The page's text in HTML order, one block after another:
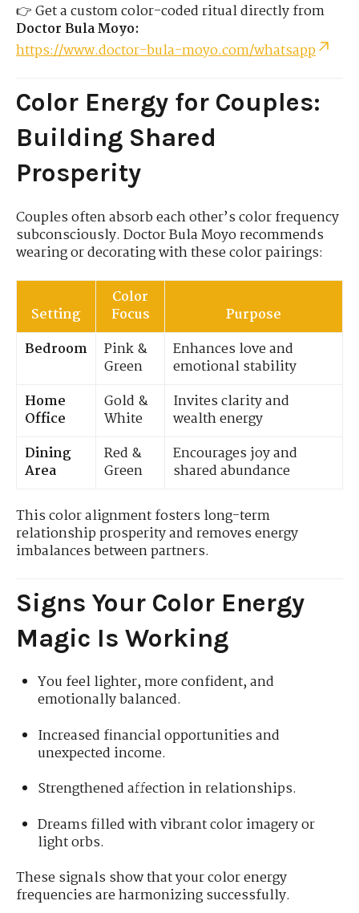
👉 Get a custom color-coded ritual directly from
Doctor Bula Moyo:
https://www.doctor-bula-moyo.com/whatsapp
Color Energy for Couples:
Building Shared
Prosperity
Couples often absorb each other’s color frequency
subconsciously. Doctor Bula Moyo recommends
wearing or decorating with these color pairings:
Setting
Color
Focus
Purpose
Bedroom
Pink &
Green
Enhances love and
emotional stability
Home
Office
Gold &
White
Invites clarity and
wealth energy
Dining
Area
Red &
Green
Encourages joy and
shared abundance
This color alignment fosters long-term
relationship prosperity and removes energy
imbalances between partners.
Signs Your Color Energy
Magic Is Working
You feel lighter, more confident, and
emotionally balanced.
Increased financial opportunities and
unexpected income.
Strengthened affection in relationships.
Dreams filled with vibrant color imagery or
light orbs.
These signals show that your color energy
frequencies are harmonizing successfully.